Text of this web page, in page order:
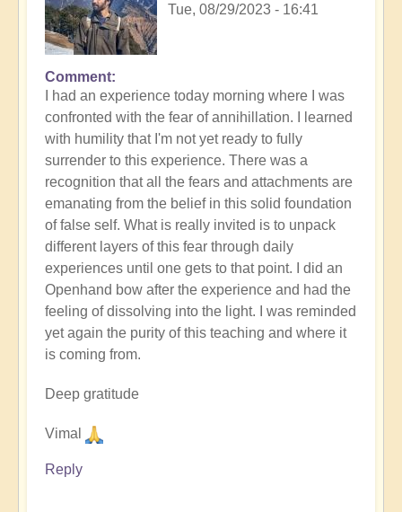
Tue, 08/29/2023 - 16:41
In
reply
to
Ascension
Catalysis
Underway
by
Open
Comment
I had an experience today morning where I was
confronted with the fear of annihillation. I learned
with humility that I'm not yet ready to fully
surrender to this experience. There was a
recognition that all the fears and attachments are
emanating from the belief in this solid foundation
of false self. What is really invited is to unpack
different layers of this fear through daily
experiences until one gets to that point. I did an
Openhand bow after the experience and had the
feeling of dissolving into the light. I was reminded
yet again the purity of this teaching and where it
is coming from.
Deep gratitude
Vimal
Reply